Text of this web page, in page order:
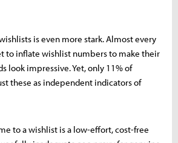
is even more stark. Almost every
to inflate wishlist numbers to make their
look impressive. Yet, only 11% of
these as independent indicators of
to a wishlist is a low-effort, cost-free